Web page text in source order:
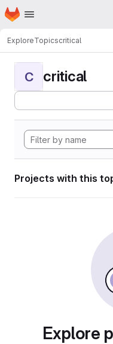
Skip to main content
Homepage
ExploreTopicscritical
C critical
Projects with this
Explore